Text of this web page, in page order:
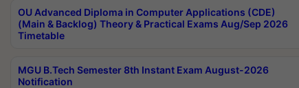
OU Advanced Diploma in Computer Applications (CDE)
(Main & Backlog) Theory & Practical Exams Aug/Sep 2026
Timetable
MGU B.Tech Semester 8th Instant Exam August-2026
Notification